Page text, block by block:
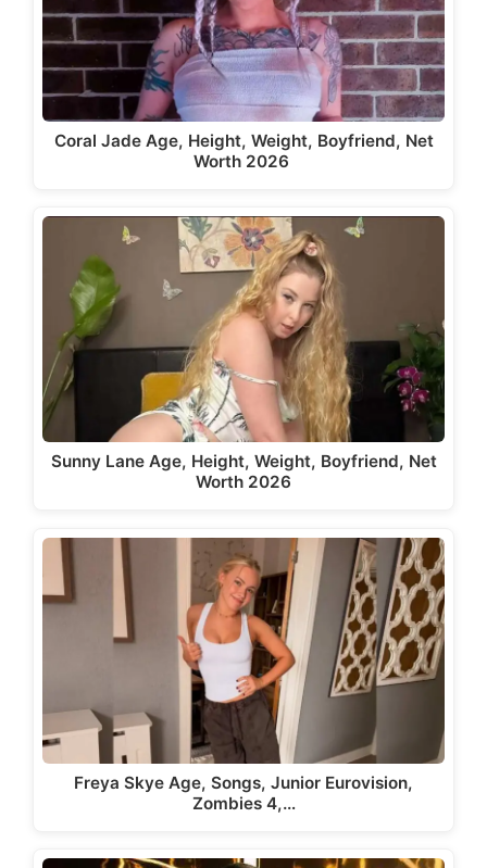
Coral Jade Age, Height, Weight, Boyfriend, Net
Worth 2026
Sunny Lane Age, Height, Weight, Boyfriend, Net
Worth 2026
Freya Skye Age, Songs, Junior Eurovision,
Zombies 4,…